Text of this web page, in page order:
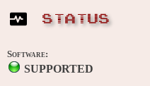
STATUS
Software:
SUPPORTED